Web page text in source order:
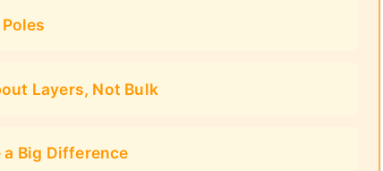
Layers, Not Bulk
Big Difference